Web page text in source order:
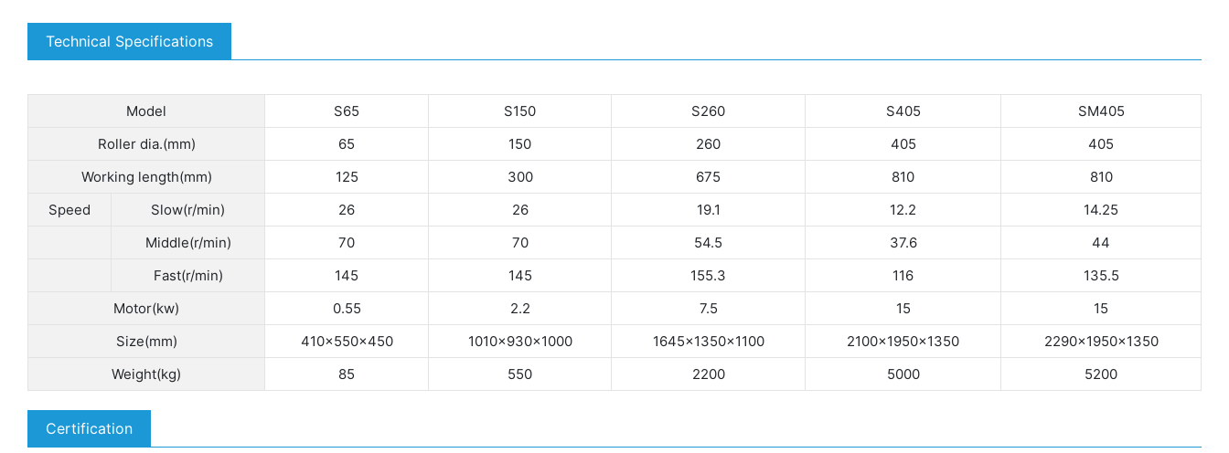
Technical Specifications
Model S65 S150 S260 S405
SM405
Roller dia.(mm)
65 150 260 405
405
Working length(mm)
125 300 675 810
810
Speed
Slow(r/min) 26 26 19.1 12.2
14.25
Middle(r/min)
70 70 54.5 37.6
44
Fast(r/min)
145 145 155.3 116
135.5
Motor(kw)
0.55 2.2 7.5 15
15
Size(mm)
410×550×450 1010×930×1000 1645×1350×1100 2100×1950×1350
2290×1950×1350
Weight(kg)
85 550 2200 5000 5200
Certification